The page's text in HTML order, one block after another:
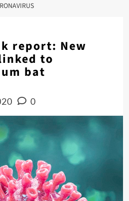
report: New
to
bat
0